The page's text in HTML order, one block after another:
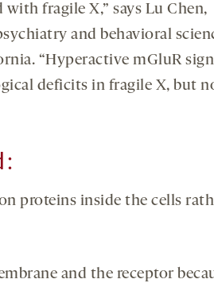
fragile X,” says Lu Chen,
and behavioral
“Hyperactive mGluR
deficits in fragile X, but
:
proteins inside the cells
and the receptor